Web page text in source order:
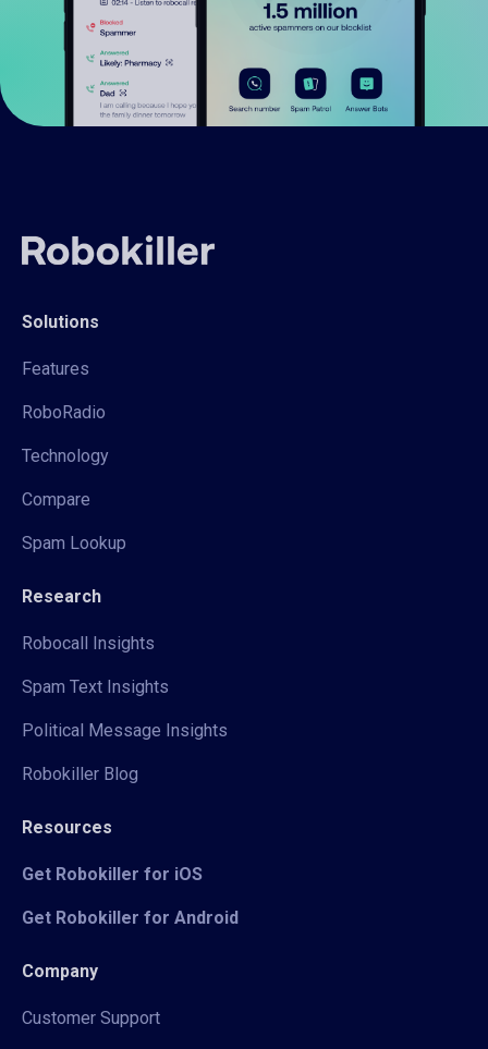
Solutions
Features
RoboRadio
Technology
Compare
Spam Lookup
Research
Robocall Insights
Spam Text Insights
Political Message Insights
Robokiller Blog
Resources
Get Robokiller for iOS
Get Robokiller for Android
Company
Customer Support